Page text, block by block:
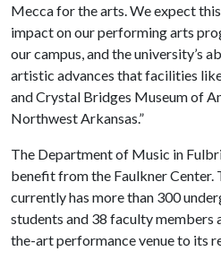
Mecca for the arts. We expect
impact on our performing arts
our campus, and the university’s
artistic advances that facilities
and Crystal Bridges Museum of
Northwest Arkansas.”
The Department of Music in
benefit from the Faulkner Center.
currently has more than 300
students and 38 faculty members
the-art performance venue to its